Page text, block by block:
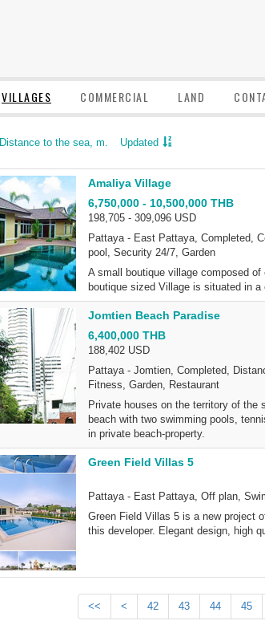
VILLAGES COMMERCIAL LAND
Distance to the sea, m. Updated
Amaliya Village
6,750,000 - 10,500,000 THB
198,705 - 309,096 USD
Pattaya - East Pattaya, Completed,
pool, Security 24/7, Garden
A small boutique village composed
boutique sized Village is situated in
Jomtien Beach Paradise
6,400,000 THB
188,402 USD
Pattaya - Jomtien, Completed,
Fitness, Garden, Restaurant
Private houses on the territory of the
beach with two swimming pools,
in private beach-property.
Green Field Villas 5
Pattaya - East Pattaya, Off plan,
Green Field Villas 5 is a new project
this developer. Elegant design, high
<< < 42 43 44 45